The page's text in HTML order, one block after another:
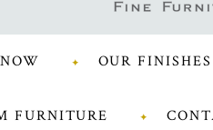
OUR FINISHES
FURNITURE